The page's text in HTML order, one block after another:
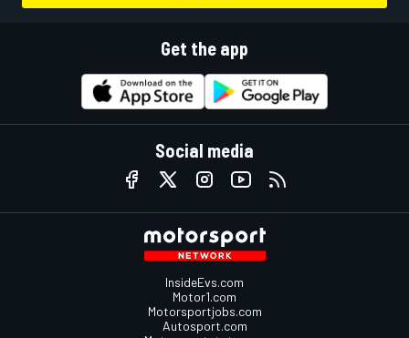
Get the app
Social media
InsideEvs.com
Motor1.com
Motorsportjobs.com
Autosport.com